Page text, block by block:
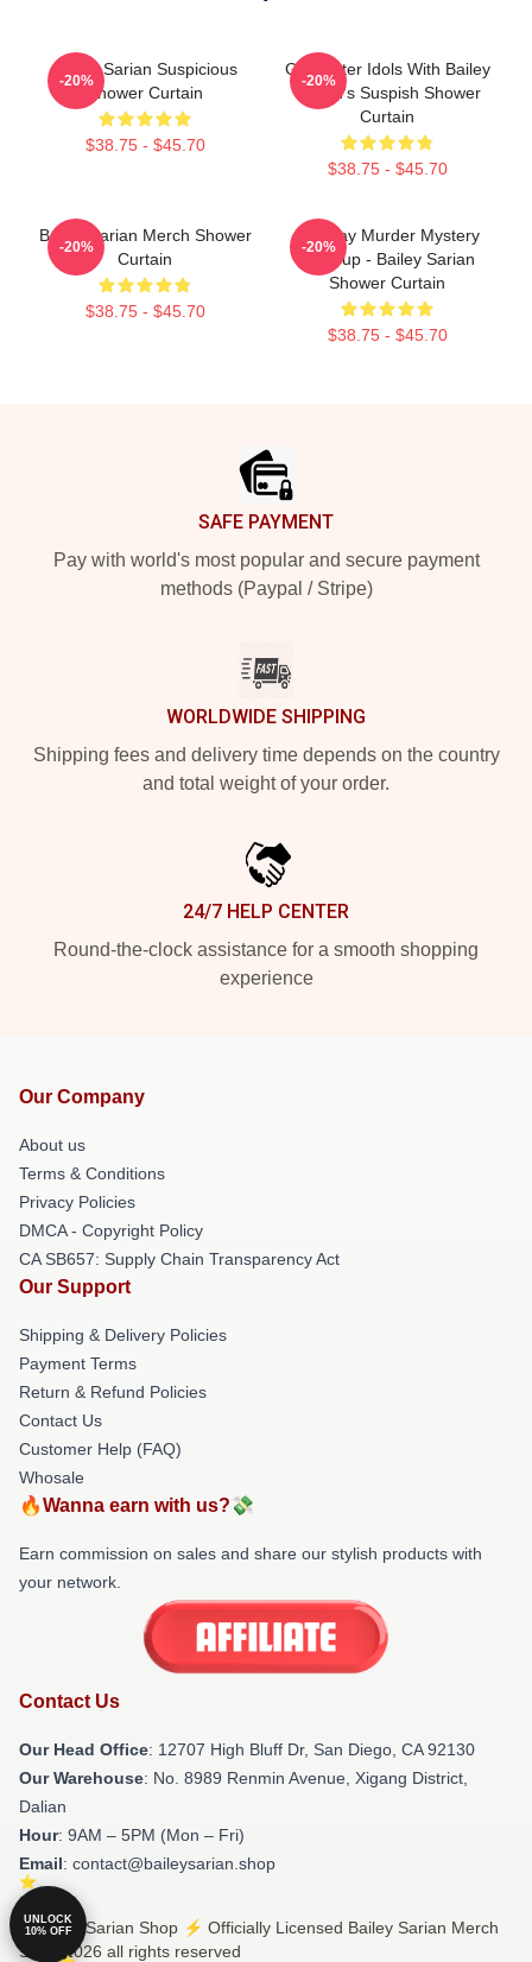
Bailey Sarian Suspicious
Shower Curtain
$38.75 - $45.70
-20%
Get Better Idols With Bailey
Sarian's Suspish Shower
Curtain
$38.75 - $45.70
-20%
Bailey Sarian Merch Shower
Curtain
$38.75 - $45.70
-20%
Monday Murder Mystery
Makeup - Bailey Sarian
Shower Curtain
$38.75 - $45.70
-20%
SAFE PAYMENT
Pay with world's most popular and secure payment
methods (Paypal / Stripe)
WORLDWIDE SHIPPING
Shipping fees and delivery time depends on the country
and total weight of your order.
24/7 HELP CENTER
Round-the-clock assistance for a smooth shopping
experience
Our Company
About us
Terms & Conditions
Privacy Policies
DMCA - Copyright Policy
CA SB657: Supply Chain Transparency Act
Our Support
Shipping & Delivery Policies
Payment Terms
Return & Refund Policies
Contact Us
Customer Help (FAQ)
Whosale
🔥Wanna earn with us?💸
Earn commission on sales and share our stylish products with
your network.
Contact Us
Our Head Office: 12707 High Bluff Dr, San Diego, CA 92130
Our Warehouse: No. 8989 Renmin Avenue, Xigang District,
Dalian
Hour: 9AM – 5PM (Mon – Fri)
Email: contact@baileysarian.shop
© Bailey Sarian Shop ⚡️ Officially Licensed Bailey Sarian Merch
Store 2026 all rights reserved
UNLOCK
10% OFF